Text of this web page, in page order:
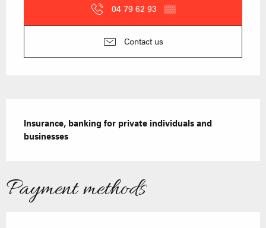
04 79 62 93 ▒▒
Contact us
Insurance, banking for private individuals and
businesses
Payment methods